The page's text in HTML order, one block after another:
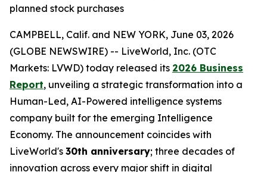
planned stock purchases
CAMPBELL, Calif. and NEW YORK, June 03, 2026
(GLOBE NEWSWIRE) -- LiveWorld, Inc. (OTC
Markets: LVWD) today released its 2026 Business
Report, unveiling a strategic transformation into a
Human-Led, AI-Powered intelligence systems
company built for the emerging Intelligence
Economy. The announcement coincides with
LiveWorld's 30th anniversary; three decades of
innovation across every major shift in digital